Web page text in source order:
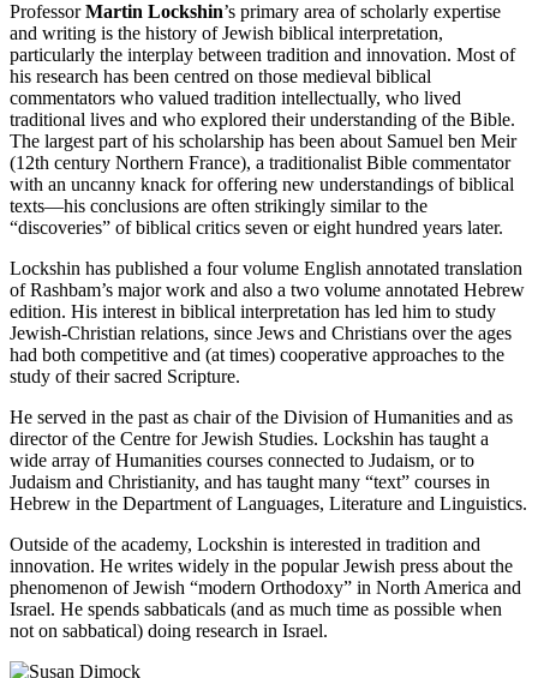
ProfessorMartin Lockshin’s primary area of scholarly expertise
and writing is the history of Jewish biblical interpretation,
particularly the interplay between tradition and innovation. Most of
his research has been centred on those medieval biblical
commentators who valued tradition intellectually, who lived
traditional lives and who explored their understanding of the Bible.
The largest part of his scholarship has been about Samuel ben Meir
(12th century Northern France), a traditionalist Bible commentator
with an uncanny knack for offering new understandings of biblical
texts—his conclusions are often strikingly similar to the
“discoveries” of biblical critics seven or eight hundred years later.
Lockshin has published a four volume English annotated translation
of Rashbam’s major work and also a two volume annotated Hebrew
edition. His interest in biblical interpretation has led him to study
Jewish-Christian relations, since Jews and Christians over the ages
had both competitive and (at times) cooperative approaches to the
study of their sacred Scripture.
He served in the past as chair of the Division of Humanities and as
director of the Centre for Jewish Studies. Lockshin has taught a
wide array of Humanities courses connected to Judaism, or to
Judaism and Christianity, and has taught many “text” courses in
Hebrew in the Department of Languages, Literature and Linguistics.
Outside of the academy, Lockshin is interested in tradition and
innovation. He writes widely in the popular Jewish press about the
phenomenon of Jewish “modern Orthodoxy” in North America and
Israel. He spends sabbaticals (and as much time as possible when
not on sabbatical) doing research in Israel.